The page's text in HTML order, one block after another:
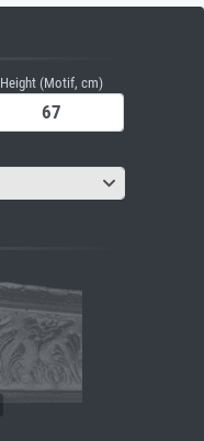
Height (Motif, cm)